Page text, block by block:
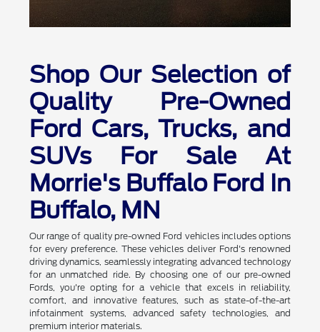
Shop Our Selection of
Quality Pre-Owned
Ford Cars, Trucks, and
SUVs For Sale At
Morrie's Buffalo Ford In
Buffalo, MN
Our range of quality pre-owned Ford vehicles includes options
for every preference. These vehicles deliver Ford's renowned
driving dynamics, seamlessly integrating advanced technology
for an unmatched ride. By choosing one of our pre-owned
Fords, you're opting for a vehicle that excels in reliability,
comfort, and innovative features, such as state-of-the-art
infotainment systems, advanced safety technologies, and
premium interior materials.